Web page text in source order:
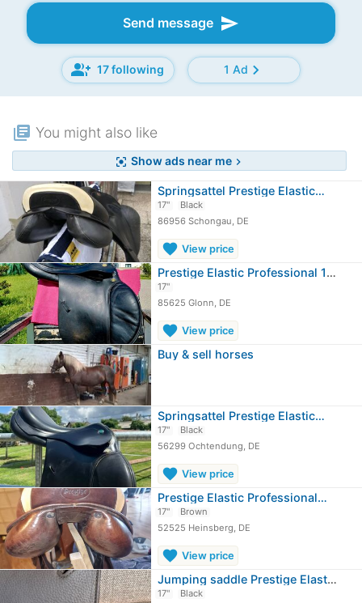
Send message send
group_add 17 following 1 Adchevron_right
library_books You might also like
center_focus_strong Show ads near mechevron_right
Springsattel Prestige Elastic…
17"
Black
86956 Schongau, DE
favorite View price
Prestige Elastic Professional 17/30
17"
85625 Glonn, DE
favorite View price
Buy & sell horses
Springsattel Prestige Elastic…
17"
Black
56299 Ochtendung, DE
favorite View price
Prestige Elastic Professional…
17"
Brown
52525 Heinsberg, DE
favorite View price
Jumping saddle Prestige Elastic…
17"
Black